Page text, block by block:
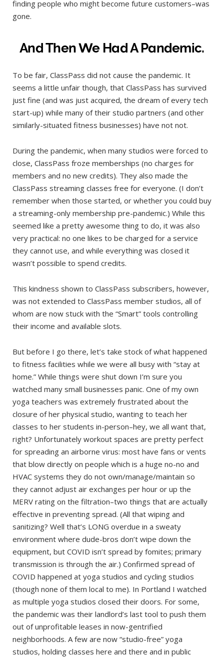
finding people who might become future customers–was
gone.
And Then We Had A Pandemic.
To be fair, ClassPass did not cause the pandemic. It
seems a little unfair though, that ClassPass has survived
just fine (and was just acquired, the dream of every tech
start-up) while many of their studio partners (and other
similarly-situated fitness businesses) have not not.
During the pandemic, when many studios were forced to
close, ClassPass froze memberships (no charges for
members and no new credits). They also made the
ClassPass streaming classes free for everyone. (I don’t
remember when those started, or whether you could buy
a streaming-only membership pre-pandemic.) While this
seemed like a pretty awesome thing to do, it was also
very practical: no one likes to be charged for a service
they cannot use, and while everything was closed it
wasn’t possible to spend credits.
This kindness shown to ClassPass subscribers, however,
was not extended to ClassPass member studios, all of
whom are now stuck with the “Smart” tools controlling
their income and available slots.
But before I go there, let’s take stock of what happened
to fitness facilities while we were all busy with “stay at
home.” While things were shut down I’m sure you
watched many small businesses panic. One of my own
yoga teachers was extremely frustrated about the
closure of her physical studio, wanting to teach her
classes to her students in-person–hey, we all want that,
right? Unfortunately workout spaces are pretty perfect
for spreading an airborne virus: most have fans or vents
that blow directly on people which is a huge no-no and
HVAC systems they do not own/manage/maintain so
they cannot adjust air exchanges per hour or up the
MERV rating on the filtration–two things that are actually
effective in preventing spread. (All that wiping and
sanitizing? Well that’s LONG overdue in a sweaty
environment where dude-bros don’t wipe down the
equipment, but COVID isn’t spread by fomites; primary
transmission is through the air.) Confirmed spread of
COVID happened at yoga studios and cycling studios
(though none of them local to me). In Portland I watched
as multiple yoga studios closed their doors. For some,
the pandemic was their landlord’s last tool to push them
out of unprofitable leases in now-gentrified
neighborhoods. A few are now “studio-free” yoga
studios, holding classes here and there and in public